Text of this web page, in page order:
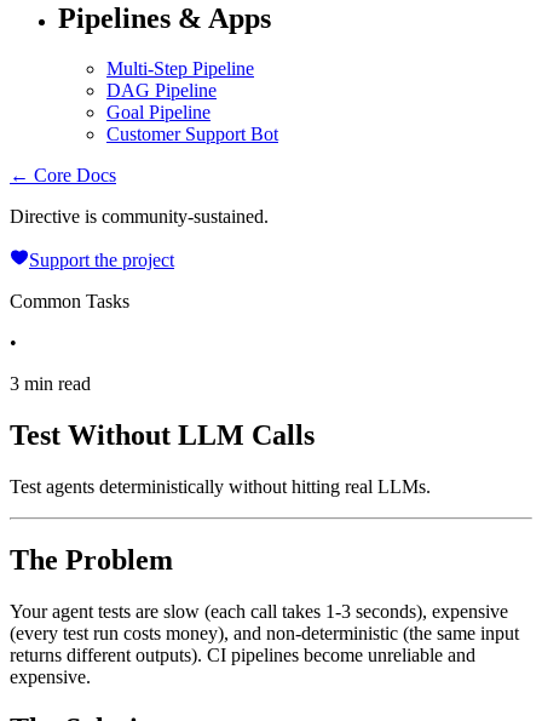
Pipelines & Apps
Multi-Step Pipeline
DAG Pipeline
Goal Pipeline
Customer Support Bot
← Core Docs
Directive is community-sustained.
Support the project
Common Tasks
•
3 min read
Test Without LLM Calls
Test agents deterministically without hitting real LLMs.
The Problem
Your agent tests are slow (each call takes 1-3 seconds), expensive
(every test run costs money), and non-deterministic (the same input
returns different outputs). CI pipelines become unreliable and
expensive.